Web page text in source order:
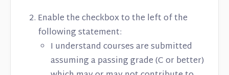
Enable the checkbox to the left of the
following statement:
I understand courses are submitted
assuming a passing grade (C or better)